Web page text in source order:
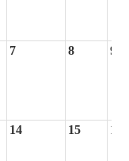
7 8 9
14 15 16